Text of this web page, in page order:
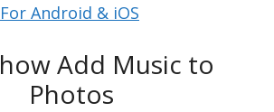
Android & iOS
Add Music to
Photos